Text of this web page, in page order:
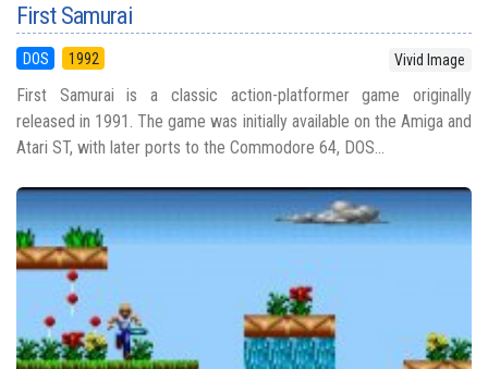
First Samurai
DOS 1992 Vivid Image
First Samurai is a classic action-platformer game originally
released in 1991. The game was initially available on the Amiga and
Atari ST, with later ports to the Commodore 64, DOS...